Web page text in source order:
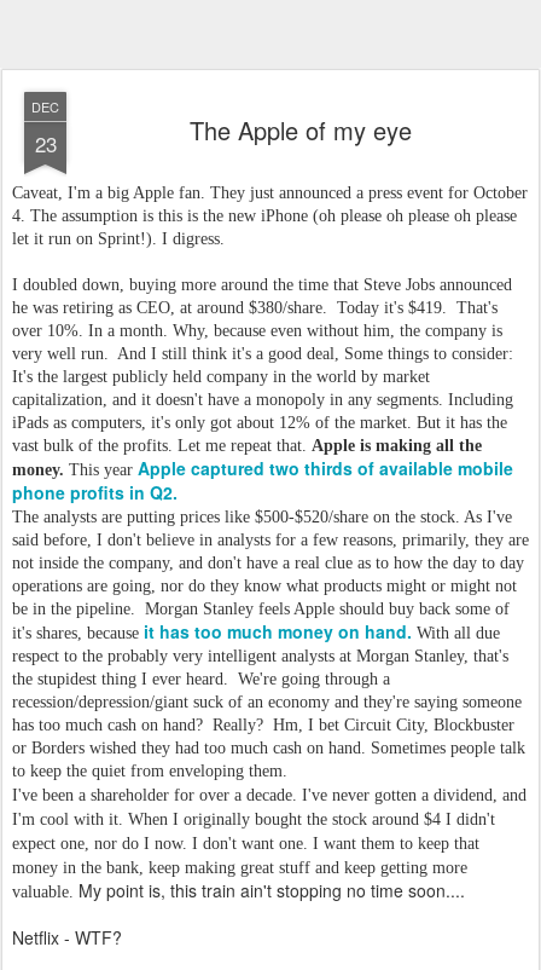
DEC
23 The Apple of my eye
Caveat, I'm a big Apple fan. They just announced a press event for October
4. The assumption is this is the new iPhone (oh please oh please oh please
let it run on Sprint!). I digress.
I doubled down, buying more around the time that Steve Jobs announced
he was retiring as CEO, at around $380/share. Today it's $419. That's
over 10%. In a month. Why, because even without him, the company is
very well run. And I still think it's a good deal, Some things to consider:
It's the largest publicly held company in the world by market
capitalization, and it doesn't have a monopoly in any segments. Including
iPads as computers, it's only got about 12% of the market. But it has the
vast bulk of the profits. Let me repeat that. Apple is making all the
money. This year Apple captured two thirds of available mobile
phone profits in Q2.
The analysts are putting prices like $500-$520/share on the stock. As I've
said before, I don't believe in analysts for a few reasons, primarily, they are
not inside the company, and don't have a real clue as to how the day to day
operations are going, nor do they know what products might or might not
be in the pipeline. Morgan Stanley feels Apple should buy back some of
it's shares, because it has too much money on hand. With all due
respect to the probably very intelligent analysts at Morgan Stanley, that's
the stupidest thing I ever heard. We're going through a
recession/depression/giant suck of an economy and they're saying someone
has too much cash on hand? Really? Hm, I bet Circuit City, Blockbuster
or Borders wished they had too much cash on hand. Sometimes people talk
to keep the quiet from enveloping them.
I've been a shareholder for over a decade. I've never gotten a dividend, and
I'm cool with it. When I originally bought the stock around $4 I didn't
expect one, nor do I now. I don't want one. I want them to keep that
money in the bank, keep making great stuff and keep getting more
valuable. My point is, this train ain't stopping no time soon....
Netflix - WTF?